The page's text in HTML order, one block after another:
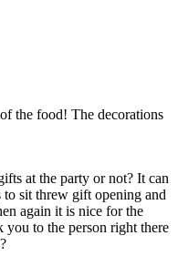
the food! The decorations
at the party or not? It can
sit threw gift opening and
again it is nice for the
to the person right there